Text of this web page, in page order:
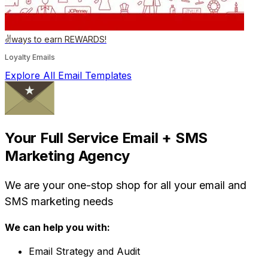
✌️ways to earn REWARDS!
Loyalty Emails
Explore All Email Templates
Your Full Service Email + SMS
Marketing Agency
We are your one-stop shop for all your email and
SMS marketing needs
We can help you with:
Email Strategy and Audit